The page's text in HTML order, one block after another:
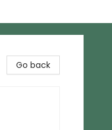
Go back